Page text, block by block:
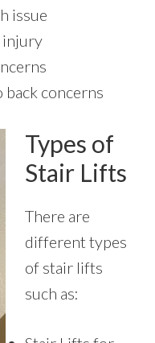
issue
injury
back concerns
Types of
Stair Lifts
There are
different types
of stair lifts
such as: